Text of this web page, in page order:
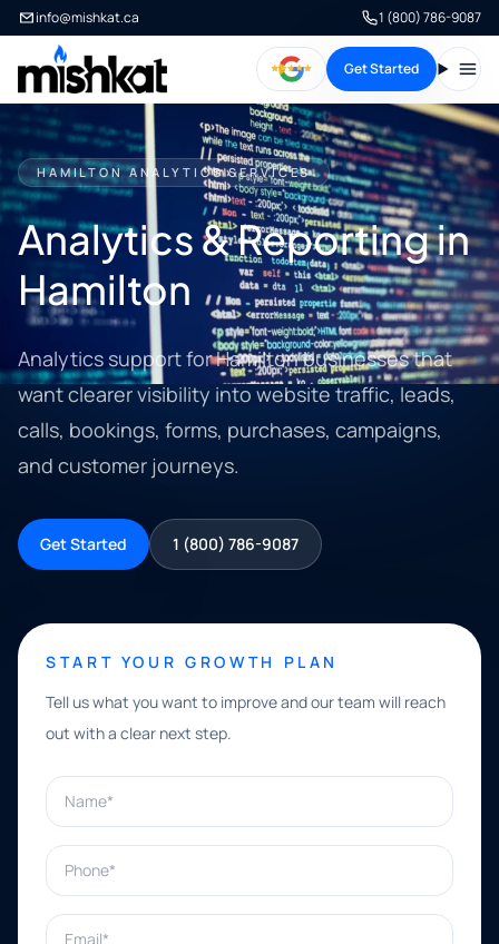
info@mishkat.ca 1 (800) 786-9087
Get Started
HAMILTON ANALYTICS SERVICES
Analytics & Reporting in
Hamilton
Analytics support for Hamilton businesses that
want clearer visibility into website traffic, leads,
calls, bookings, forms, purchases, campaigns,
and customer journeys.
Get Started 1 (800) 786-9087
START YOUR GROWTH PLAN
Tell us what you want to improve and our team will reach
out with a clear next step.
Name*
Phone*
Email*